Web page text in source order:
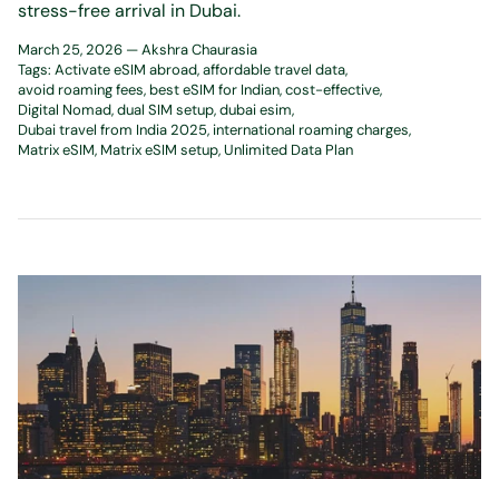
stress-free arrival in Dubai.
March 25, 2026 —Akshra Chaurasia
Tags: Activate eSIM abroad affordable travel data
avoid roaming fees best eSIM for Indian cost-effective
Digital Nomad dual SIM setup dubai esim
Dubai travel from India 2025 international roaming charges
Matrix eSIM Matrix eSIM setup Unlimited Data Plan